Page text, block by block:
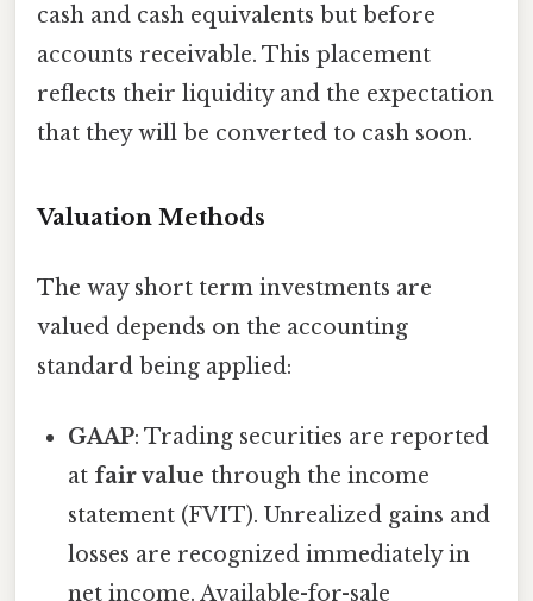
cash and cash equivalents but before
accounts receivable. This placement
reflects their liquidity and the expectation
that they will be converted to cash soon.
Valuation Methods
The way short term investments are
valued depends on the accounting
standard being applied:
GAAP: Trading securities are reported
at fair value through the income
statement (FVIT). Unrealized gains and
losses are recognized immediately in
net income. Available-for-sale